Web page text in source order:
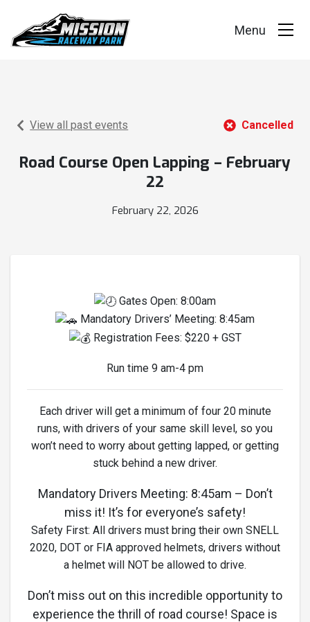
Track Vision
View all past events Cancelled
Road Course Open Lapping – February
22
February 22, 2026
Gates Open: 8:00am
Mandatory Drivers’ Meeting: 8:45am
Registration Fees: $220 + GST
Run time 9 am-4 pm
Each driver will get a minimum of four 20 minute
runs, with drivers of your same skill level, so you
won’t need to worry about getting lapped, or getting
stuck behind a new driver.
Mandatory Drivers Meeting: 8:45am – Don’t
miss it! It’s for everyone’s safety!
Safety First: All drivers must bring their own SNELL
2020, DOT or FIA approved helmets, drivers without
a helmet will NOT be allowed to drive.
Don’t miss out on this incredible opportunity to
experience the thrill of road course! Space is